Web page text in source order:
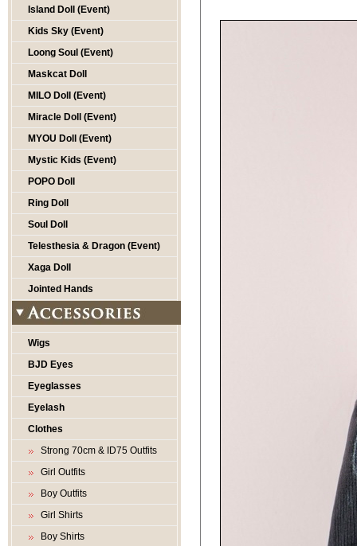
Island Doll (Event)
Kids Sky (Event)
Loong Soul (Event)
Maskcat Doll
MILO Doll (Event)
Miracle Doll (Event)
MYOU Doll (Event)
Mystic Kids (Event)
POPO Doll
Ring Doll
Soul Doll
Telesthesia & Dragon (Event)
Xaga Doll
Jointed Hands
Wigs
BJD Eyes
Eyeglasses
Eyelash
Clothes
Strong 70cm & ID75 Outfits
Girl Outfits
Boy Outfits
Girl Shirts
Boy Shirts